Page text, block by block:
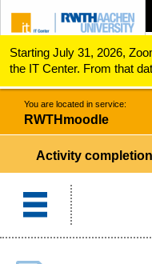
ZUM INHALTSBEREICH
ZUR HAUPTNAVIGATION
ZUR SUCHE
Starting July 31, 2026,
the IT Center. From that
questions regarding Zoom
servicedesk@itc.rwth-
RWTHmoodle
You are located in service:
RWTHmoodle
Activity